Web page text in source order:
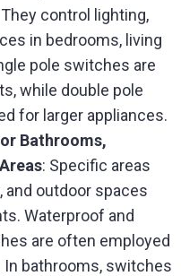
control lighting,
in bedrooms, living
pole switches are
while double pole
for larger appliances.
Bathrooms,
: Specific areas
and outdoor spaces
Waterproof and
are often employed
bathrooms, switches